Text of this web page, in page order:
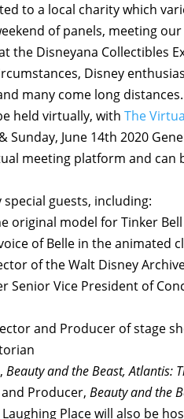
to a local charity which
of panels, meeting
the Disneyana Collectibles
Disney
many come long distances.
held virtually, with The
Sunday, June 14th 2020
meeting platform and
guests, including:
original model for Tinker Bell
of Belle in the animated
of the Walt Disney
Senior Vice President of
and Producer of stage
Beauty and the Beast, Atlantis:
Producer, Beauty and the
Place will also be